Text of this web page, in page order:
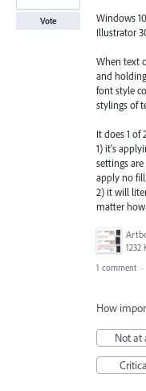
Windows
Illustrator
When text
and
font style
stylings of
It does 1 of
1) it's
settings
apply no
2) it will
matter
1232
Vote
1 comment ·
How
Not at